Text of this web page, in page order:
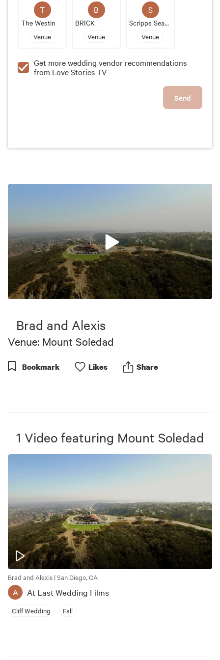
experience. It is perfect for couples who are looking
for a luxurious, romantic, and hassle-free celebration
T
The Westin
Venue
B
BRICK
Venue
S
Scripps Seaside Forum
Venue
Get more wedding vendor recommendations
from Love Stories TV
Send
0
Brad and Alexis
Venue: Mount Soledad
Bookmark Likes Share
1 Video featuring Mount Soledad
Brad and Alexis | San Diego, CA
A At Last Wedding Films
Cliff Wedding Fall